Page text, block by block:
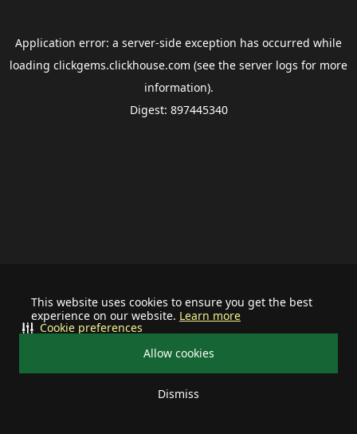
This website uses cookies to ensure you get the best
experience on our website. Learn more
Allow cookies
Dismiss
Cookie preferences
Application error: a server-side exception has occurred while
loading clickgems.clickhouse.com (see the server logs for more
information).
Digest: 897445340